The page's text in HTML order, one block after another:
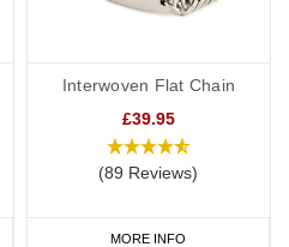
Interwoven Flat Chain
£39.95
(89 Reviews)
MORE INFO